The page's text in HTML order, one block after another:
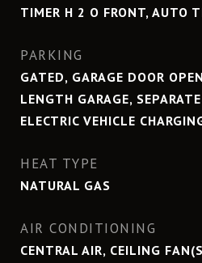
TIMER H 2 O FRONT, AUTO
PARKING
GATED, GARAGE DOOR
LENGTH GARAGE,
ELECTRIC VEHICLE
HEAT TYPE
NATURAL GAS
AIR CONDITIONING
CENTRAL AIR, CEILING